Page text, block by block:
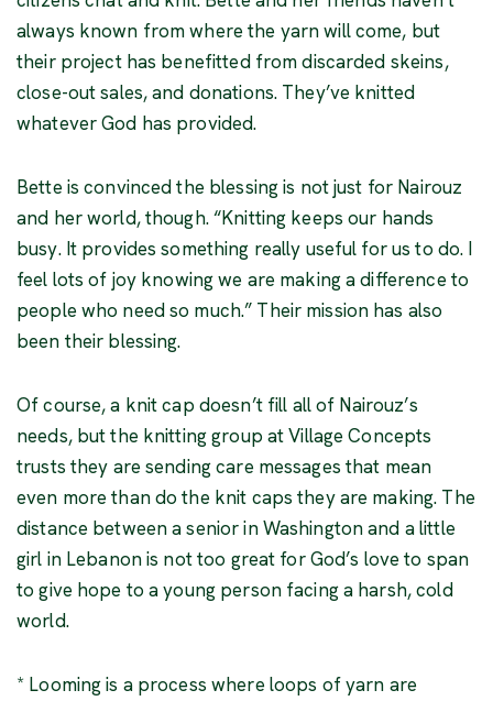
always known from where the yarn will come, but
their project has benefitted from discarded skeins,
close-out sales, and donations. They’ve knitted
whatever God has provided.
Bette is convinced the blessing is not just for Nairouz
and her world, though. “Knitting keeps our hands
busy. It provides something really useful for us to do. I
feel lots of joy knowing we are making a difference to
people who need so much.” Their mission has also
been their blessing.
Of course, a knit cap doesn’t fill all of Nairouz’s
needs, but the knitting group at Village Concepts
trusts they are sending care messages that mean
even more than do the knit caps they are making. The
distance between a senior in Washington and a little
girl in Lebanon is not too great for God’s love to span
to give hope to a young person facing a harsh, cold
world.
* Looming is a process where loops of yarn are